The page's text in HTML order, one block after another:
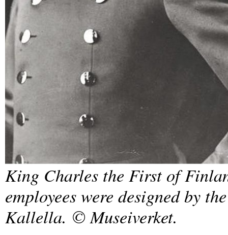
King Charles the First of
employees were designed by
Kallella. © Museiverket.